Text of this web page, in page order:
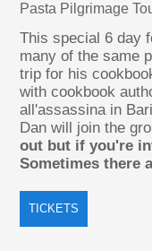
Pasta Pilgrimage
This special 6 day
many of the same
trip for his
with cookbook
all'assassina in
Dan will join the
out but if you're
Sometimes there
TICKETS